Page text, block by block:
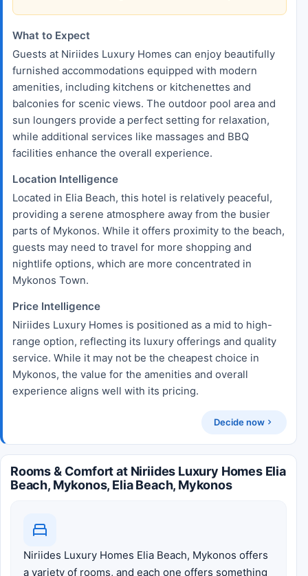
What to Expect
Guests at Niriides Luxury Homes can enjoy beautifully
furnished accommodations equipped with modern
amenities, including kitchens or kitchenettes and
balconies for scenic views. The outdoor pool area and
sun loungers provide a perfect setting for relaxation,
while additional services like massages and BBQ
facilities enhance the overall experience.
Location Intelligence
Located in Elia Beach, this hotel is relatively peaceful,
providing a serene atmosphere away from the busier
parts of Mykonos. While it offers proximity to the beach,
guests may need to travel for more shopping and
nightlife options, which are more concentrated in
Mykonos Town.
Price Intelligence
Niriides Luxury Homes is positioned as a mid to high-
range option, reflecting its luxury offerings and quality
service. While it may not be the cheapest choice in
Mykonos, the value for the amenities and overall
experience aligns well with its pricing.
Decide now
Rooms & Comfort at Niriides Luxury Homes Elia
Beach, Mykonos, Elia Beach, Mykonos
Niriides Luxury Homes Elia Beach, Mykonos offers
a variety of rooms, and each one offers something